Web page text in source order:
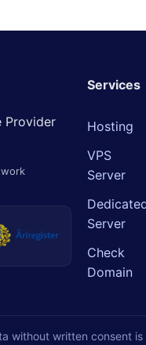
Provider
Services
Hosting
VPS
Server
Server
Check
Domain
without written consent is